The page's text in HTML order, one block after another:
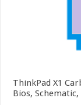
ThinkPad X1
Bios,